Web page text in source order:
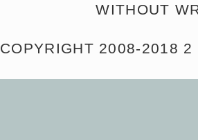
WITHOUT
COPYRIGHT 2008-2018